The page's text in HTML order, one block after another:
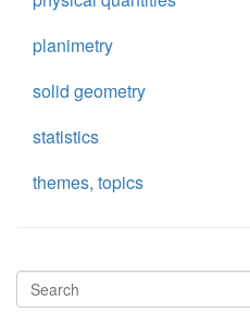
planimetry
solid geometry
statistics
themes, topics